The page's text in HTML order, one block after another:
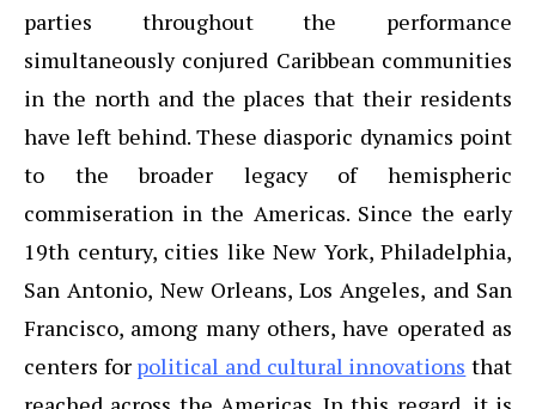
parties throughout the performance
simultaneously conjured Caribbean communities
in the north and the places that their residents
have left behind. These diasporic dynamics point
to the broader legacy of hemispheric
commiseration in the Americas. Since the early
19th century, cities like New York, Philadelphia,
San Antonio, New Orleans, Los Angeles, and San
Francisco, among many others, have operated as
centers for political and cultural innovations that